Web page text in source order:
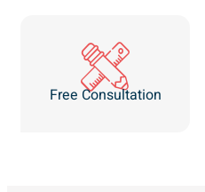
Free Consultation